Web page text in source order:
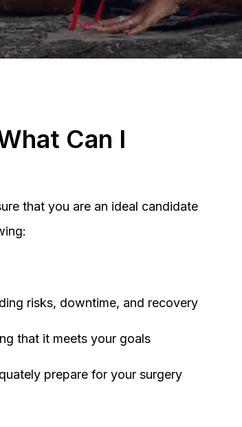
Can I
that you are an ideal candidate
risks, downtime, and recovery
that it meets your goals
prepare for your surgery